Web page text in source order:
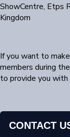
ShowCentre, Etps
Kingdom
If you want to
members during
to provide you with
CONTACT